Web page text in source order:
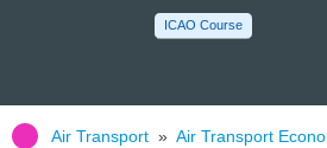
ICAO Course
Air Transport » Air Transport